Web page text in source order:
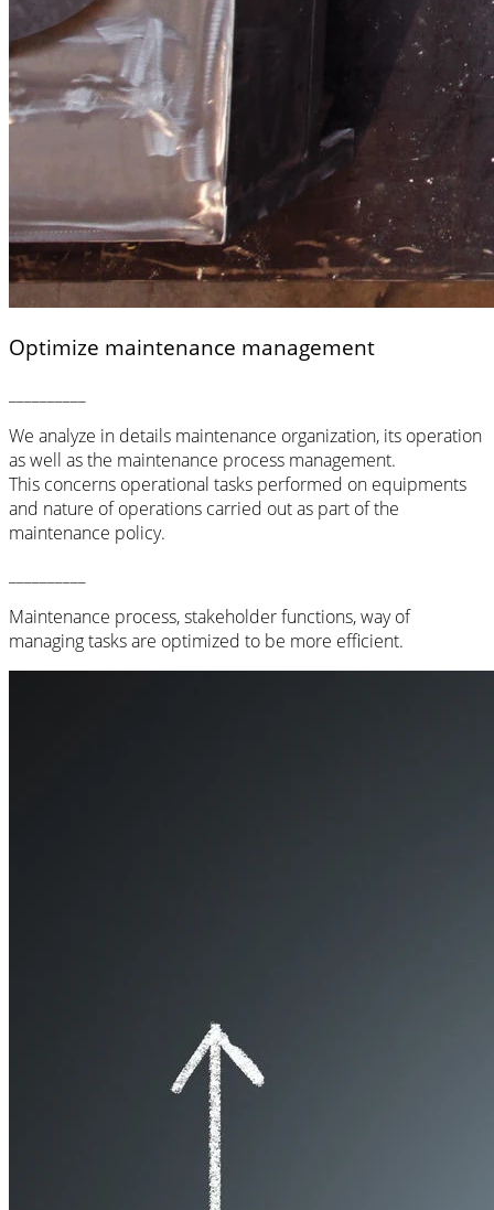
Optimize maintenance management
We analyze in details maintenance organization, its operation
as well as the maintenance process management.
This concerns operational tasks performed on equipments
and nature of operations carried out as part of the
maintenance policy.
Maintenance process, stakeholder functions, way of
managing tasks are optimized to be more efficient.